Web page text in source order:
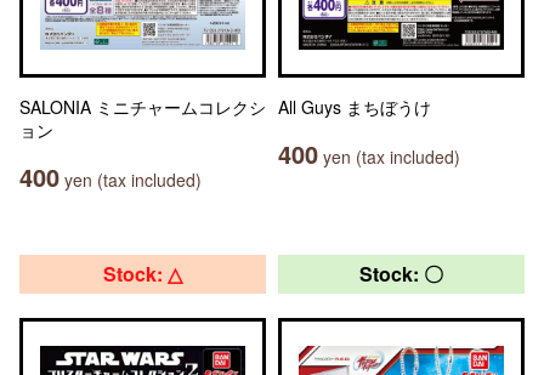
SALONIA ミニチャームコレクシ
ョン
400 yen (tax included)
All Guys まちぼうけ
400 yen (tax included)
Stock: △ Stock: 〇